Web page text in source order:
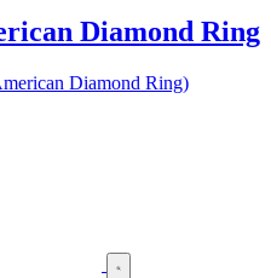
Diamond Ring
Diamond Ring)